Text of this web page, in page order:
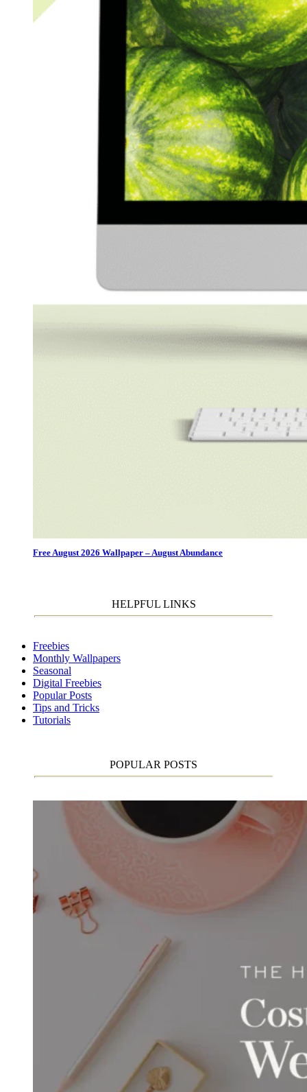
Free August 2026 Wallpaper – August Abundance
HELPFUL LINKS
Freebies
Monthly Wallpapers
Seasonal
Digital Freebies
Popular Posts
Tips and Tricks
Tutorials
POPULAR POSTS